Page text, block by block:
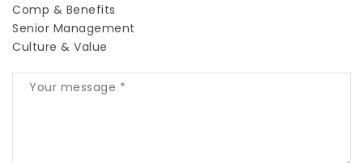
Comp & Benefits
Senior Management
Culture & Value